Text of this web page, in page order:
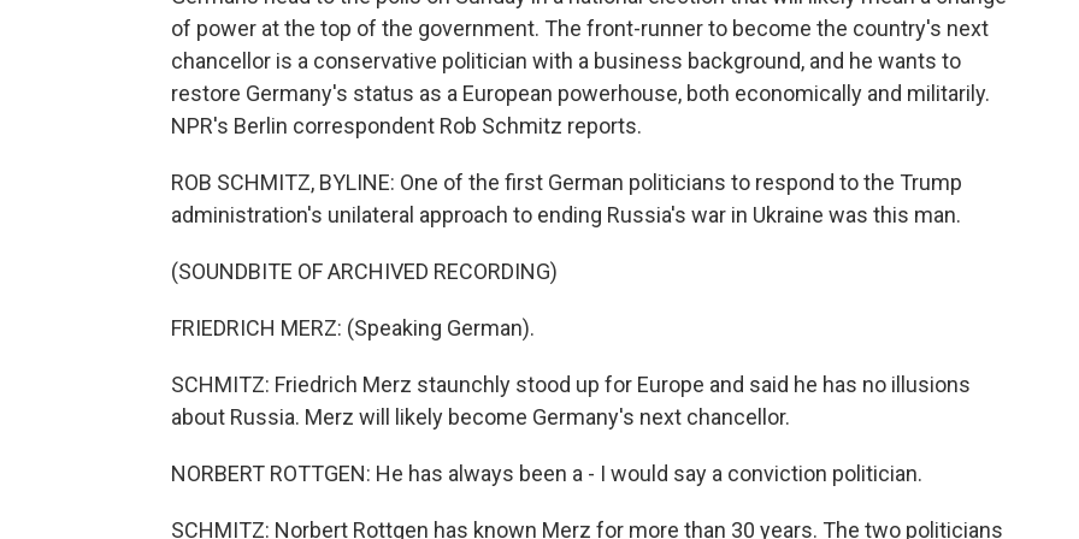
of power at the top of the government. The front-runner to become the country's next
chancellor is a conservative politician with a business background, and he wants to
restore Germany's status as a European powerhouse, both economically and militarily.
NPR's Berlin correspondent Rob Schmitz reports.
ROB SCHMITZ, BYLINE: One of the first German politicians to respond to the Trump
administration's unilateral approach to ending Russia's war in Ukraine was this man.
(SOUNDBITE OF ARCHIVED RECORDING)
FRIEDRICH MERZ: (Speaking German).
SCHMITZ: Friedrich Merz staunchly stood up for Europe and said he has no illusions
about Russia. Merz will likely become Germany's next chancellor.
NORBERT ROTTGEN: He has always been a - I would say a conviction politician.
SCHMITZ: Norbert Rottgen has known Merz for more than 30 years. The two politicians